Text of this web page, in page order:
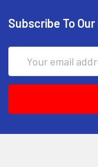
Subscribe To
Address